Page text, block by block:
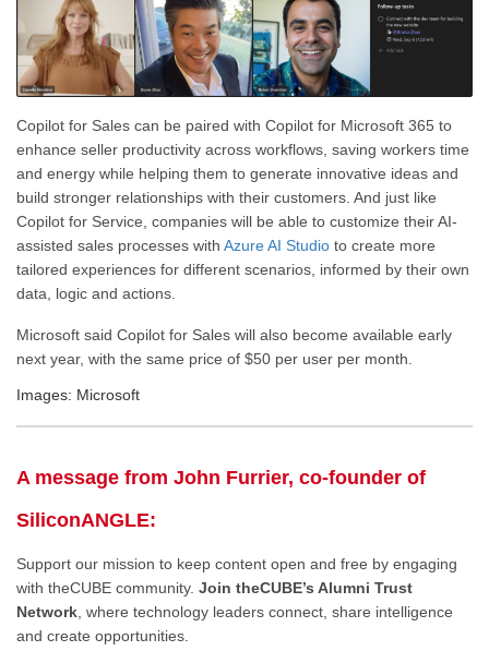
Copilot for Sales can be paired with Copilot for Microsoft 365 to
enhance seller productivity across workflows, saving workers time
and energy while helping them to generate innovative ideas and
build stronger relationships with their customers. And just like
Copilot for Service, companies will be able to customize their AI-
assisted sales processes with Azure AI Studio to create more
tailored experiences for different scenarios, informed by their own
data, logic and actions.
Microsoft said Copilot for Sales will also become available early
next year, with the same price of $50 per user per month.
Images: Microsoft
A message from John Furrier, co-founder of
SiliconANGLE:
Support our mission to keep content open and free by engaging
with theCUBE community. Join theCUBE’s Alumni Trust
Network , where technology leaders connect, share intelligence
and create opportunities.